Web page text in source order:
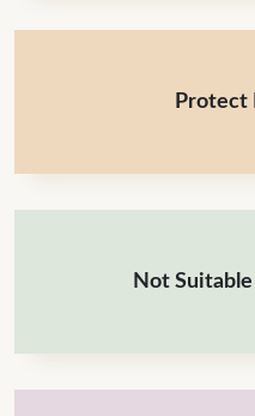
Protect
Not